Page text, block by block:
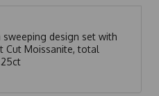
design set with
Cut Moissanite, total